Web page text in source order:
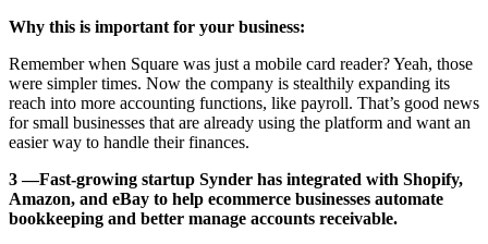
Why this is important for your business:
Remember when Square was just a mobile card reader? Yeah, those
were simpler times. Now the company is stealthily expanding its
reach into more accounting functions, like payroll. That’s good news
for small businesses that are already using the platform and want an
easier way to handle their finances.
3 —Fast-growing startup Synder has integrated with Shopify,
Amazon, and eBay to help ecommerce businesses automate
bookkeeping and better manage accounts receivable.